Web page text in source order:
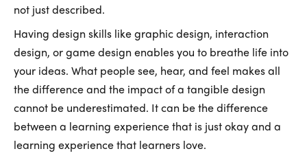
not just described.
Having design skills like graphic design, interaction
design, or game design enables you to breathe life into
your ideas. What people see, hear, and feel makes all
the difference and the impact of a tangible design
cannot be underestimated. It can be the difference
between a learning experience that is just okay and a
learning experience that learners love.